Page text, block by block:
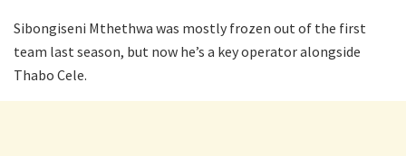
Sibongiseni Mthethwa was mostly frozen out of the first
team last season, but now he’s a key operator alongside
Thabo Cele.